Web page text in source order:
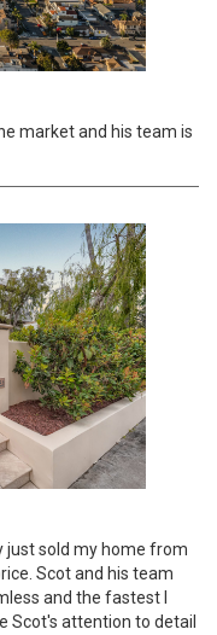
market and his team is
just sold my home from
Scot and his team
and the fastest I
Scot's attention to detail